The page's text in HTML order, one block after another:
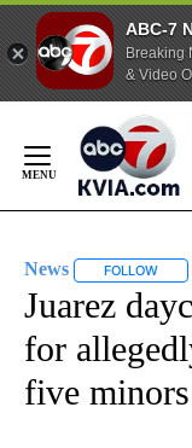
ABC-7
Breaking
& Video
Content
News FOLLOW
Juarez
for
five minors